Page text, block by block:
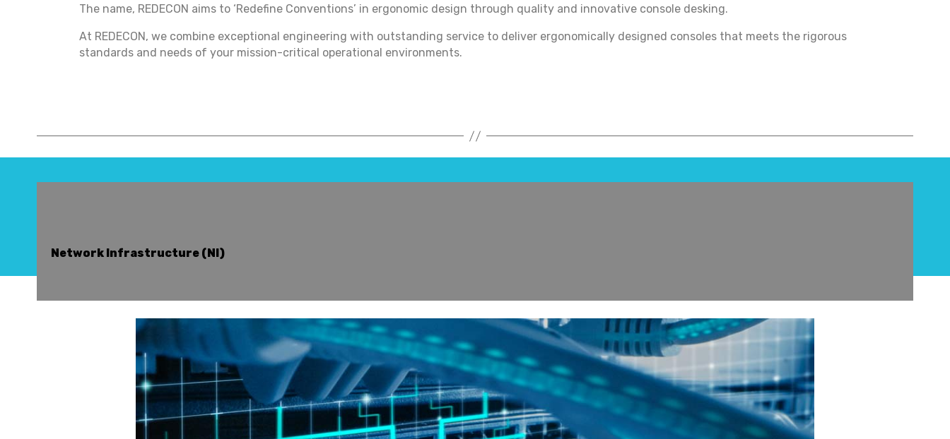
The name, REDECON aims to ‘Redefine Conventions’ in ergonomic design through quality and innovative console desking.
At REDECON, we combine exceptional engineering with outstanding service to deliver ergonomically designed consoles that meets the rigorous
standards and needs of your mission-critical operational environments.
Network Infrastructure (NI)